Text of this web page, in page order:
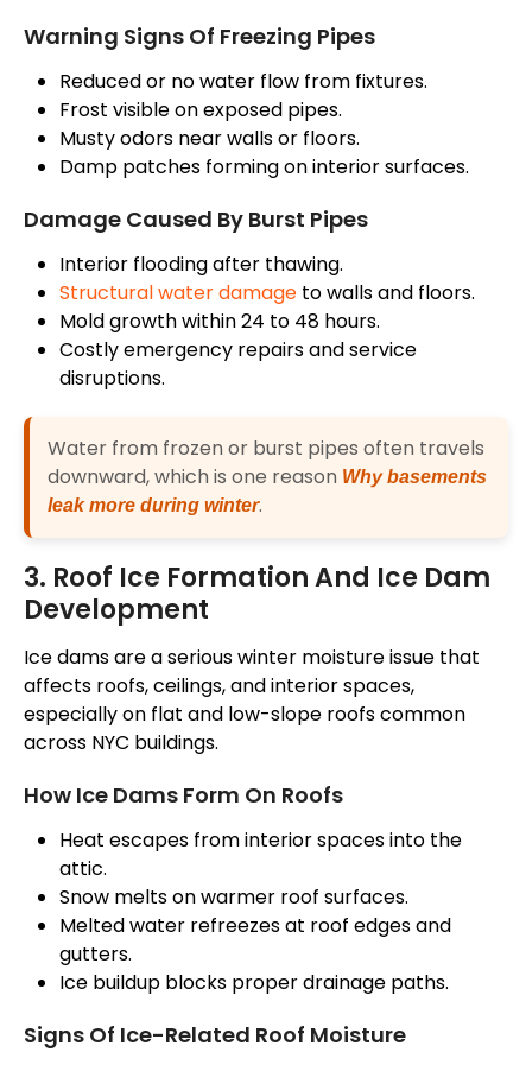
Warning Signs Of Freezing Pipes
Reduced or no water flow from fixtures.
Frost visible on exposed pipes.
Musty odors near walls or floors.
Damp patches forming on interior surfaces.
Damage Caused By Burst Pipes
Interior flooding after thawing.
Structural water damage to walls and floors.
Mold growth within 24 to 48 hours.
Costly emergency repairs and service
disruptions.
Water from frozen or burst pipes often travels
downward, which is one reason Why basements
leak more during winter.
3. Roof Ice Formation And Ice Dam
Development
Ice dams are a serious winter moisture issue that
affects roofs, ceilings, and interior spaces,
especially on flat and low-slope roofscommon
across NYC buildings.
How Ice Dams Form On Roofs
Heat escapes from interior spaces into the
attic.
Snow melts on warmer roof surfaces.
Melted water refreezes at roof edges and
gutters.
Ice buildup blocks proper drainage paths.
Signs Of Ice-Related Roof Moisture